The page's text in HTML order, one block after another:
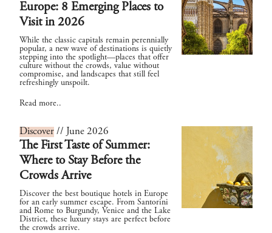
Europe: 8 Emerging Places to
Visit in 2026
While the classic capitals remain perennially
popular, a new wave of destinations is quietly
stepping into the spotlight—places that offer
culture without the crowds, value without
compromise, and landscapes that still feel
refreshingly unspoilt.
Read more..
Discover // June 2026
The First Taste of Summer:
Where to Stay Before the
Crowds Arrive
Discover the best boutique hotels in Europe
for an early summer escape. From Santorini
and Rome to Burgundy, Venice and the Lake
District, these luxury stays are perfect before
the crowds arrive.